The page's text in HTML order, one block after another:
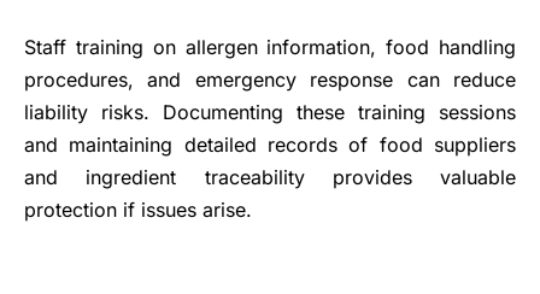
Staff training on allergen information, food handling
procedures, and emergency response can reduce
liability risks. Documenting these training sessions
and maintaining detailed records of food suppliers
and ingredient traceability provides valuable
protection if issues arise.